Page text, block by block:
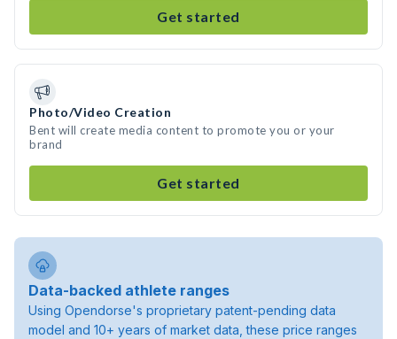
Get started
Photo/Video Creation
Bent will create media content to promote you or your
brand
Get started
Data-backed athlete ranges
Using Opendorse's proprietary patent-pending data
model and 10+ years of market data, these price ranges